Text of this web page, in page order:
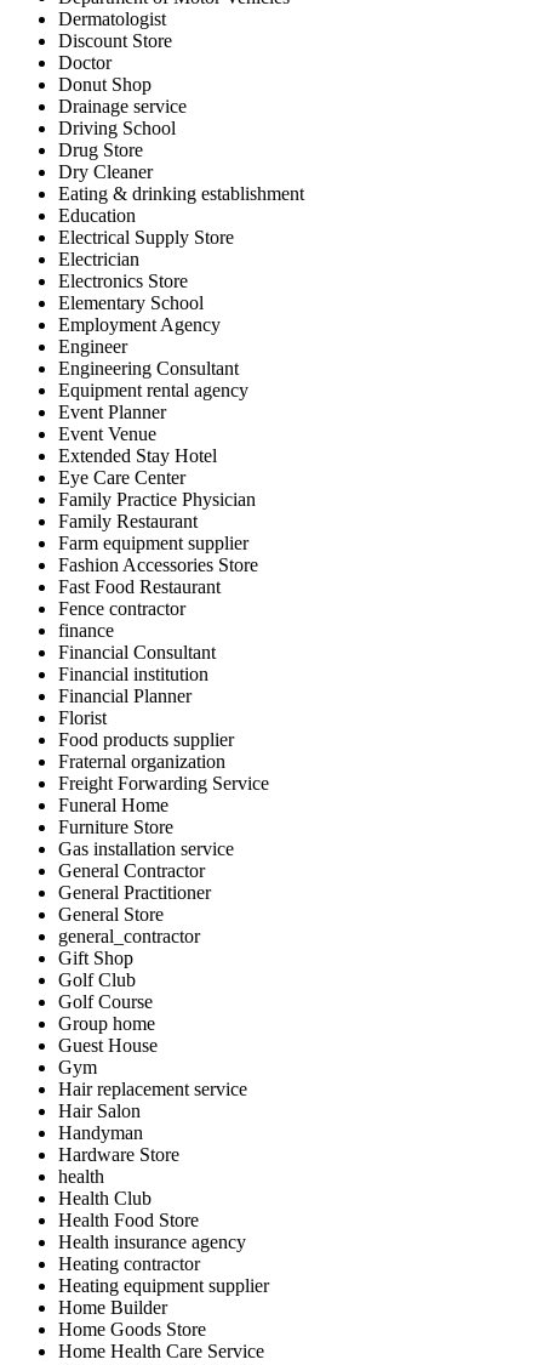
Dermatologist
Discount Store
Doctor
Donut Shop
Drainage service
Driving School
Drug Store
Dry Cleaner
Eating & drinking establishment
Education
Electrical Supply Store
Electrician
Electronics Store
Elementary School
Employment Agency
Engineer
Engineering Consultant
Equipment rental agency
Event Planner
Event Venue
Extended Stay Hotel
Eye Care Center
Family Practice Physician
Family Restaurant
Farm equipment supplier
Fashion Accessories Store
Fast Food Restaurant
Fence contractor
finance
Financial Consultant
Financial institution
Financial Planner
Florist
Food products supplier
Fraternal organization
Freight Forwarding Service
Funeral Home
Furniture Store
Gas installation service
General Contractor
General Practitioner
General Store
general_contractor
Gift Shop
Golf Club
Golf Course
Group home
Guest House
Gym
Hair replacement service
Hair Salon
Handyman
Hardware Store
health
Health Club
Health Food Store
Health insurance agency
Heating contractor
Heating equipment supplier
Home Builder
Home Goods Store
Home Health Care Service